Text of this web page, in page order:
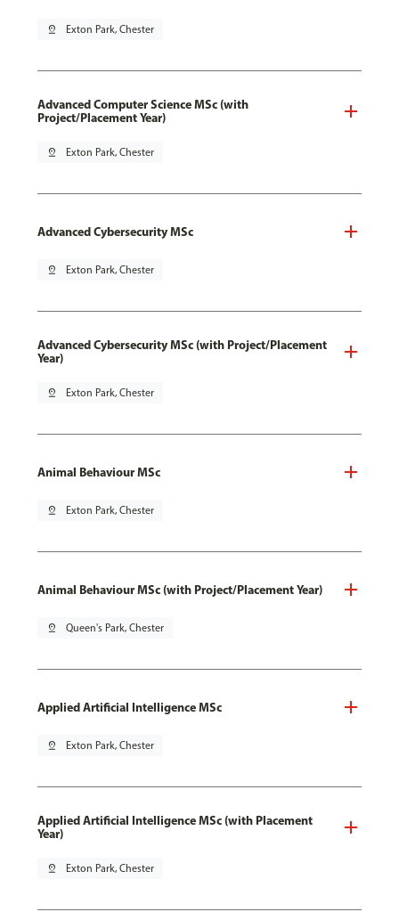
pin_drop Exton Park, Chester
Advanced Computer Science MSc (with
Project/Placement Year)
pin_drop Exton Park, Chester
Advanced Cybersecurity MSc
pin_drop Exton Park, Chester
Advanced Cybersecurity MSc (with Project/Placement
Year)
pin_drop Exton Park, Chester
Animal Behaviour MSc
pin_drop Exton Park, Chester
Animal Behaviour MSc (with Project/Placement Year)
pin_drop Queen's Park, Chester
Applied Artificial Intelligence MSc
pin_drop Exton Park, Chester
Applied Artificial Intelligence MSc (with Placement
Year)
pin_drop Exton Park, Chester